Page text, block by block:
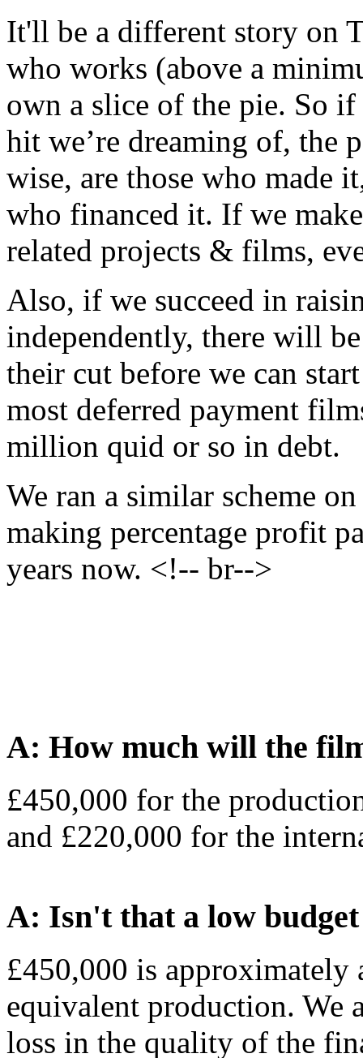
It'll be a different story on
who works (above a
own a slice of the pie. So
hit we’re dreaming of, the
wise, are those who made
who financed it. If we
related projects & films,
Also, if we succeed in
independently, there will
their cut before we can
most deferred payment
million quid or so in debt.
We ran a similar scheme
making percentage profit
years now. <!-- br-->
A: How much will the
£450,000 for the
and £220,000 for the
A: Isn't that a low
£450,000 is approximately
equivalent production. We
loss in the quality of the